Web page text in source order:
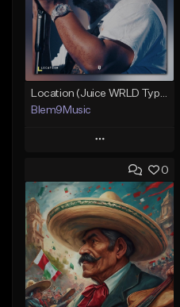
Blem9Music
Play
Add to Queue
Add To Playlist
Like Beat
Download Item
From $30.00
0